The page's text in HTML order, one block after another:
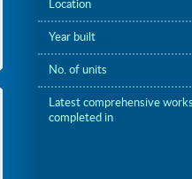
Location
Year built
No. of units
Latest comprehensive works
completed in